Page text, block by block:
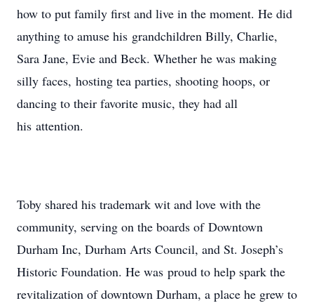
how to put family first and live in the moment. He did
anything to amuse his grandchildren Billy, Charlie,
Sara Jane, Evie and Beck. Whether he was making
silly faces, hosting tea parties, shooting hoops, or
dancing to their favorite music, they had all
his attention.
Toby shared his trademark wit and love with the
community, serving on the boards of Downtown
Durham Inc, Durham Arts Council, and St. Joseph’s
Historic Foundation. He was proud to help spark the
revitalization of downtown Durham, a place he grew to